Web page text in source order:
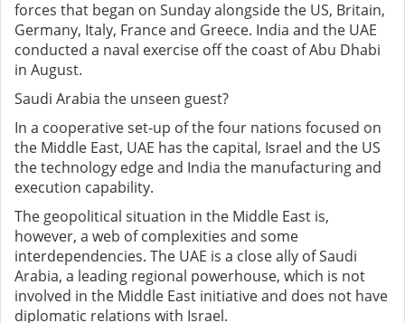
forces that began on Sunday alongside the US, Britain,
Germany, Italy, France and Greece. India and the UAE
conducted a naval exercise off the coast of Abu Dhabi
in August.
Saudi Arabia the unseen guest?
In a cooperative set-up of the four nations focused on
the Middle East, UAE has the capital, Israel and the US
the technology edge and India the manufacturing and
execution capability.
The geopolitical situation in the Middle East is,
however, a web of complexities and some
interdependencies. The UAE is a close ally of Saudi
Arabia, a leading regional powerhouse, which is not
involved in the Middle East initiative and does not have
diplomatic relations with Israel.